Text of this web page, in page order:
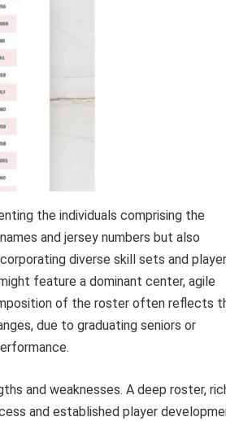
the individuals comprising the
and jersey numbers but also
diverse skill sets and player
feature a dominant center, agile
of the roster often reflects
due to graduating seniors or
and weaknesses. A deep roster,
and established player